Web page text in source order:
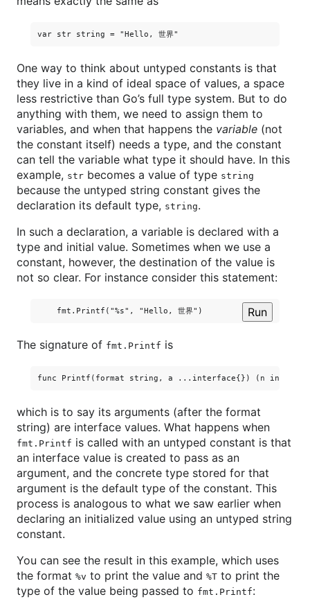
One way to think about untyped constants is that
they live in a kind of ideal space of values, a space
less restrictive than Go’s full type system. But to do
anything with them, we need to assign them to
variables, and when that happens the variable (not
the constant itself) needs a type, and the constant
can tell the variable what type it should have. In this
example, str becomes a value of type string
because the untyped string constant gives the
declaration its default type, string.
In such a declaration, a variable is declared with a
type and initial value. Sometimes when we use a
constant, however, the destination of the value is
not so clear. For instance consider this statement:
Run
The signature of fmt.Printf is
which is to say its arguments (after the format
string) are interface values. What happens when
fmt.Printf is called with an untyped constant is that
an interface value is created to pass as an
argument, and the concrete type stored for that
argument is the default type of the constant. This
process is analogous to what we saw earlier when
declaring an initialized value using an untyped string
constant.
You can see the result in this example, which uses
the format %v to print the value and %T to print the
type of the value being passed to fmt.Printf: